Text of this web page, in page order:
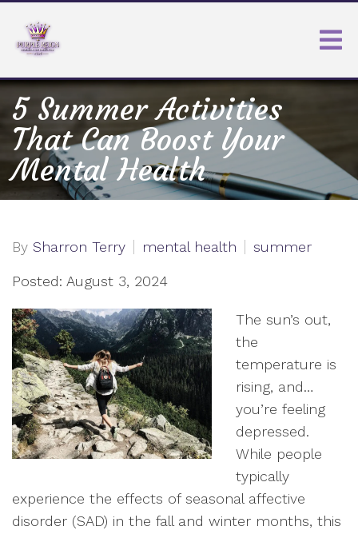
5 Summer Activities
That Can Boost Your
Mental Health
By Sharron Terry mental health summer
Posted: August 3, 2024
The sun’s out,
the
temperature is
rising, and…
you’re feeling
depressed.
While people
typically
experience the effects of seasonal affective
disorder (SAD) in the fall and winter months, this